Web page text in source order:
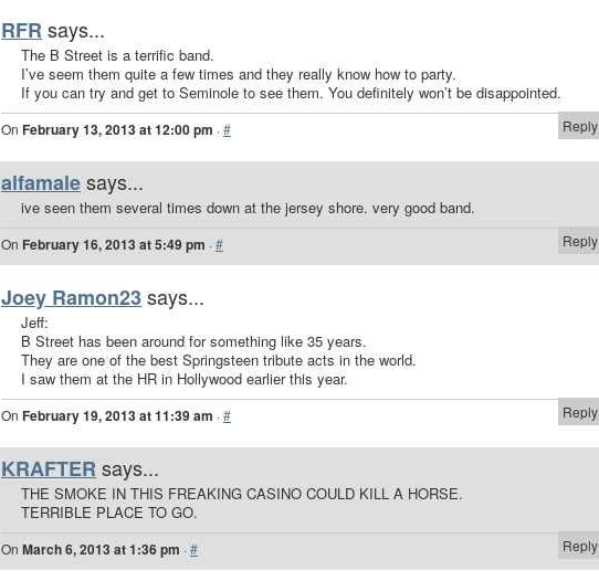
RFR says...
The B Street is a terrific band.
I’ve seem them quite a few times and they really know how to party.
If you can try and get to Seminole to see them. You definitely won’t be disappointed.
Reply
On February 13, 2013 at 12:00 pm ·#
alfamalesays...
ive seen them several times down at the jersey shore. very good band.
Reply
On February 16, 2013 at 5:49 pm ·#
Joey Ramon23says...
Jeff:
B Street has been around for something like 35 years.
They are one of the best Springsteen tribute acts in the world.
I saw them at the HR in Hollywood earlier this year.
Reply
On February 19, 2013 at 11:39 am ·#
KRAFTER says...
THE SMOKE IN THIS FREAKING CASINO COULD KILL A HORSE.
TERRIBLE PLACE TO GO.
Reply
On March 6, 2013 at 1:36 pm ·#